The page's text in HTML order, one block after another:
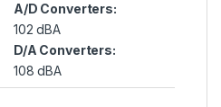
A/D Converters:
102 dBA
D/A Converters:
108 dBA